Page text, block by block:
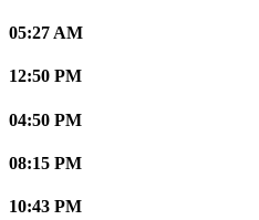
05:27 AM
12:50 PM
04:50 PM
08:15 PM
10:43 PM